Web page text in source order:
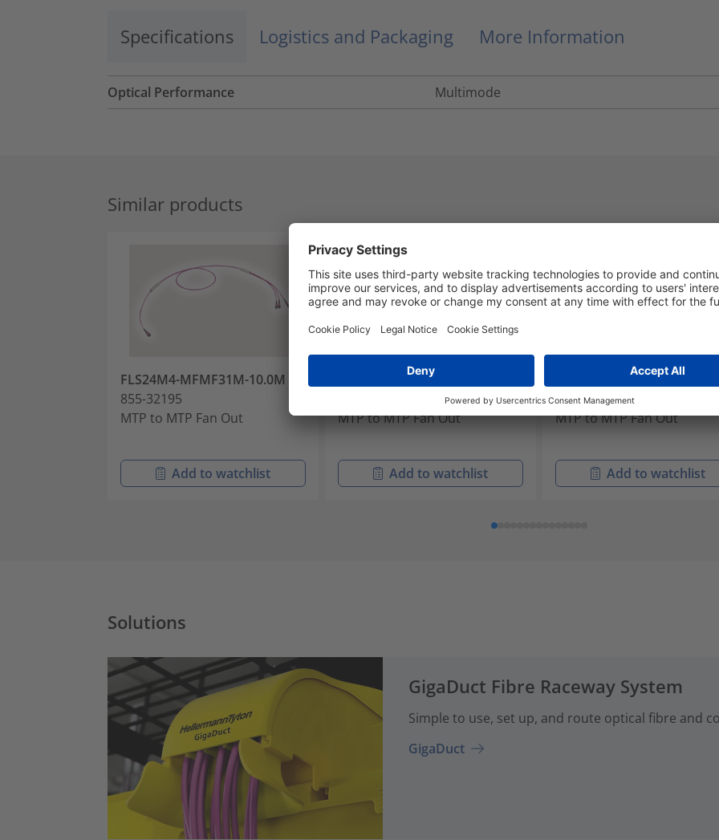
Specifications Logistics and Packaging More Information
Optical Performance Multimode
Similar products
FLS24M4-MFMF31M-10.0M
855-32195
MTP to MTP Fan Out
Add to watchlist
FLW24M4-MFMF31M-10.0M
MTP to MTP Fan Out
Add to watchlist
FLS24M5-MFMF31G-10.0M
855-32197
MTP to MTP Fan Out
Add to watchlist
Solutions
GigaDuct Fibre Raceway System
Simple to use, set up, and route optical fibre and
GigaDuct